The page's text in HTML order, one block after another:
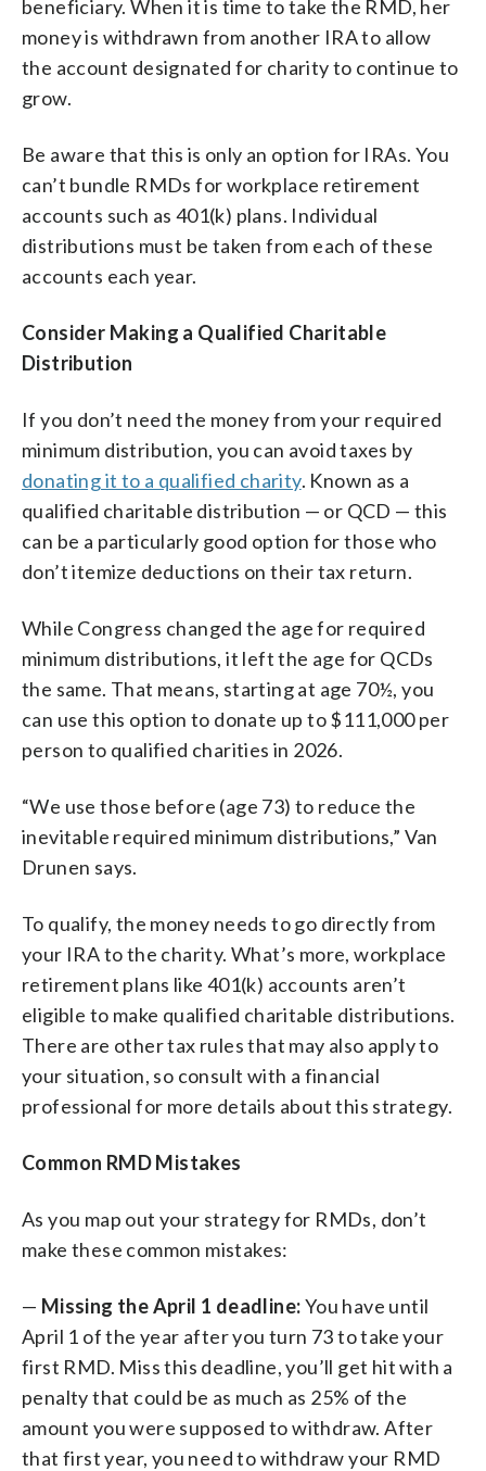
beneficiary. When it is time to take the RMD, her
money is withdrawn from another IRA to allow
the account designated for charity to continue to
grow.
Be aware that this is only an option for IRAs. You
can’t bundle RMDs for workplace retirement
accounts such as 401(k) plans. Individual
distributions must be taken from each of these
accounts each year.
Consider Making a Qualified Charitable
Distribution
If you don’t need the money from your required
minimum distribution, you can avoid taxes by
donating it to a qualified charity. Known as a
qualified charitable distribution — or QCD — this
can be a particularly good option for those who
don’t itemize deductions on their tax return.
While Congress changed the age for required
minimum distributions, it left the age for QCDs
the same. That means, starting at age 70½, you
can use this option to donate up to $111,000 per
person to qualified charities in 2026.
“We use those before (age 73) to reduce the
inevitable required minimum distributions,” Van
Drunen says.
To qualify, the money needs to go directly from
your IRA to the charity. What’s more, workplace
retirement plans like 401(k) accounts aren’t
eligible to make qualified charitable distributions.
There are other tax rules that may also apply to
your situation, so consult with a financial
professional for more details about this strategy.
Common RMD Mistakes
As you map out your strategy for RMDs, don’t
make these common mistakes:
— Missing the April 1 deadline:You have until
April 1 of the year after you turn 73 to take your
first RMD. Miss this deadline, you’ll get hit with a
penalty that could be as much as 25% of the
amount you were supposed to withdraw. After
that first year, you need to withdraw your RMD